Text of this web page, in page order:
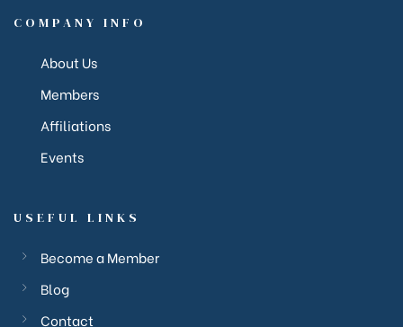
COMPANY INFO
About Us
Members
Affiliations
Events
USEFUL LINKS
Become a Member
Blog
Contact